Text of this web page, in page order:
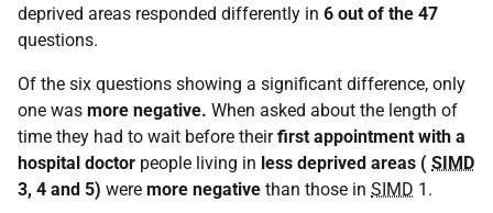
deprived areas responded differently in 6 out of the 47
questions.
Of the six questions showing a significant difference, only
one was more negative. When asked about the length of
time they had to wait before theirfirst appointment with a
hospital doctor people living in less deprived areas ( SIMD
3, 4 and 5) were more negative than those in SIMD 1.